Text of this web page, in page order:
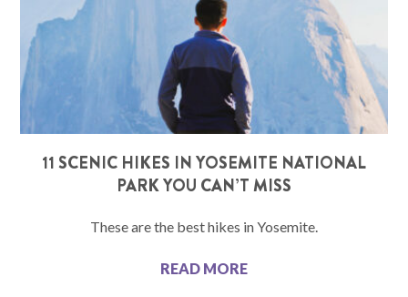
11 SCENIC HIKES IN YOSEMITE NATIONAL
PARK YOU CAN’T MISS
These are the best hikes in Yosemite.
READ MORE